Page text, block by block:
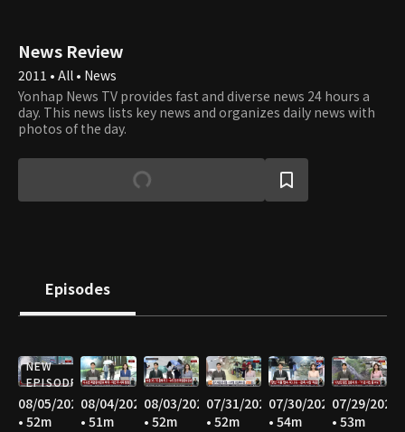
News Review
2011 • All • News
Yonhap News TV provides fast and diverse news 24 hours a
day. This news lists key news and organizes daily news with
photos of the day.
Episodes
NEW
EPISODE
08/05/2026
• 52m
08/04/2026
• 51m
08/03/2026
• 52m
07/31/2026
• 52m
07/30/2026
• 54m
07/29/2026
• 53m